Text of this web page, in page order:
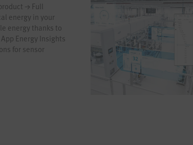
→ Full
energy in your
energy thanks to
Energy Insights
for sensor
journey towards